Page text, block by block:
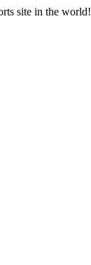
site in the world!